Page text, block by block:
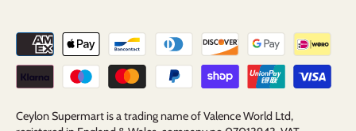
Ceylon Supermart is a trading name of Valence World Ltd,